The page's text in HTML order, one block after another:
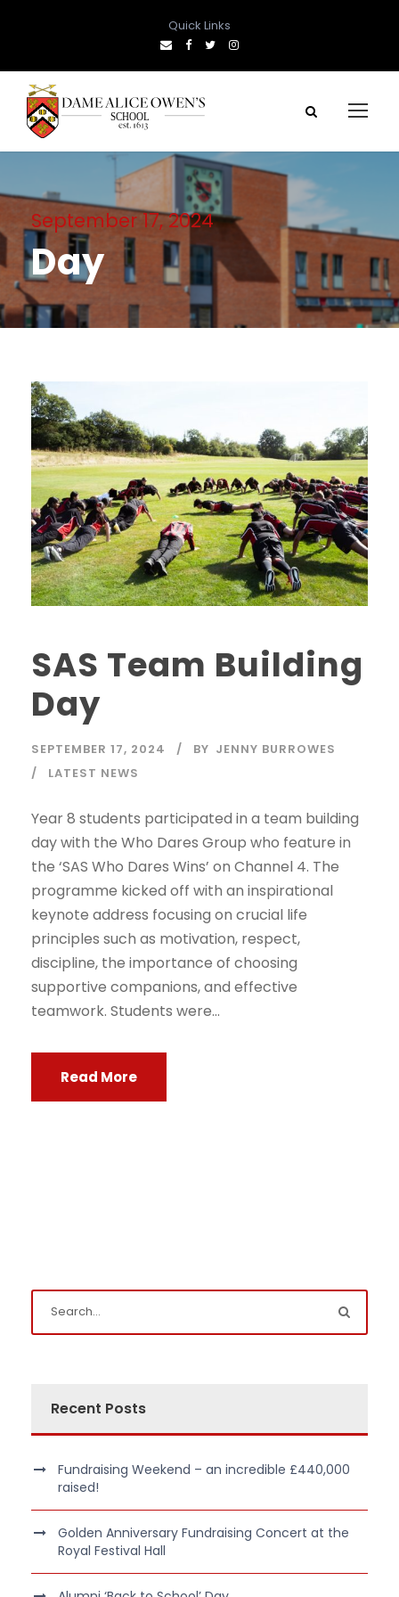
Quick Links
September 17, 2024
Day
SAS Team Building
Day
SEPTEMBER 17, 2024 BY JENNY BURROWES
LATEST NEWS
Year 8 students participated in a team building
day with the Who Dares Group who feature in
the ‘SAS Who Dares Wins’ on Channel 4. The
programme kicked off with an inspirational
keynote address focusing on crucial life
principles such as motivation, respect,
discipline, the importance of choosing
supportive companions, and effective
teamwork. Students were...
Read More
Recent Posts
Fundraising Weekend – an incredible £440,000
raised!
Golden Anniversary Fundraising Concert at the
Royal Festival Hall